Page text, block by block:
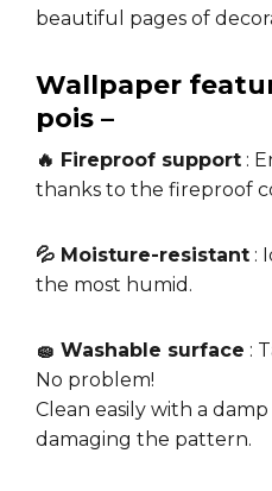
beautiful pages of
Wallpaper
pois –
🔥 Fireproof support :
thanks to the fireproof
💦 Moisture-resistant :
the most humid.
🧽 Washable surface :
No problem!
Clean easily with a
damaging the pattern.